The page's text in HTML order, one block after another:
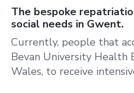
The bespoke
social needs in Gwent.
Currently, people that
Bevan University Health
Wales, to receive